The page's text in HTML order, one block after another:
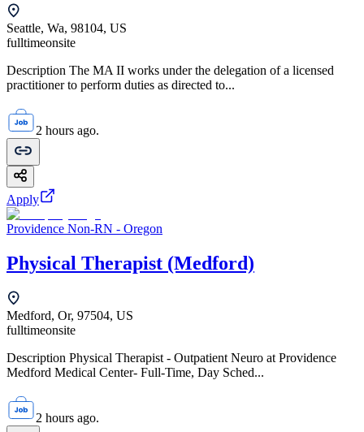
Seattle, Wa, 98104, US
fulltimeonsite
Description The MA II works under the delegation of a licensed
practitioner to perform duties as directed to...
2 hours ago.
Apply
Providence Non-RN - Oregon
Physical Therapist (Medford)
Medford, Or, 97504, US
fulltimeonsite
Description Physical Therapist - Outpatient Neuro at Providence
Medford Medical Center- Full-Time, Day Sched...
2 hours ago.